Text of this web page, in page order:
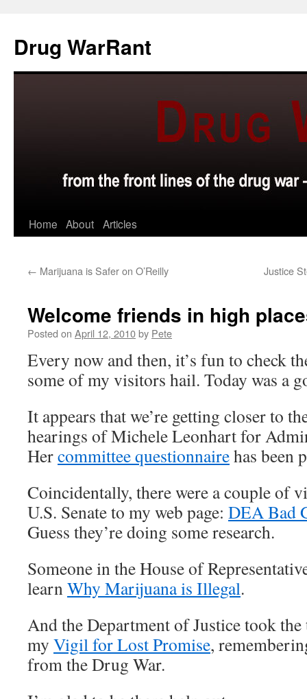
content
Drug WarRant
Home About Articles
← Marijuana is Safer on O’Reilly Justice
Welcome friends in high
Posted on April 12, 2010by Pete
Every now and then, it’s fun to check
some of my visitors hail. Today was a
It appears that we’re getting closer to
hearings of Michele Leonhart for
Hercommittee questionnairehas been
Coincidentally, there were a couple of
U.S. Senate to my web page: DEA Bad
Guess they’re doing some research.
Someone in the House of
learnWhy Marijuana is Illegal.
And the Department of Justice took
my Vigil for Lost Promise,
from the Drug War.